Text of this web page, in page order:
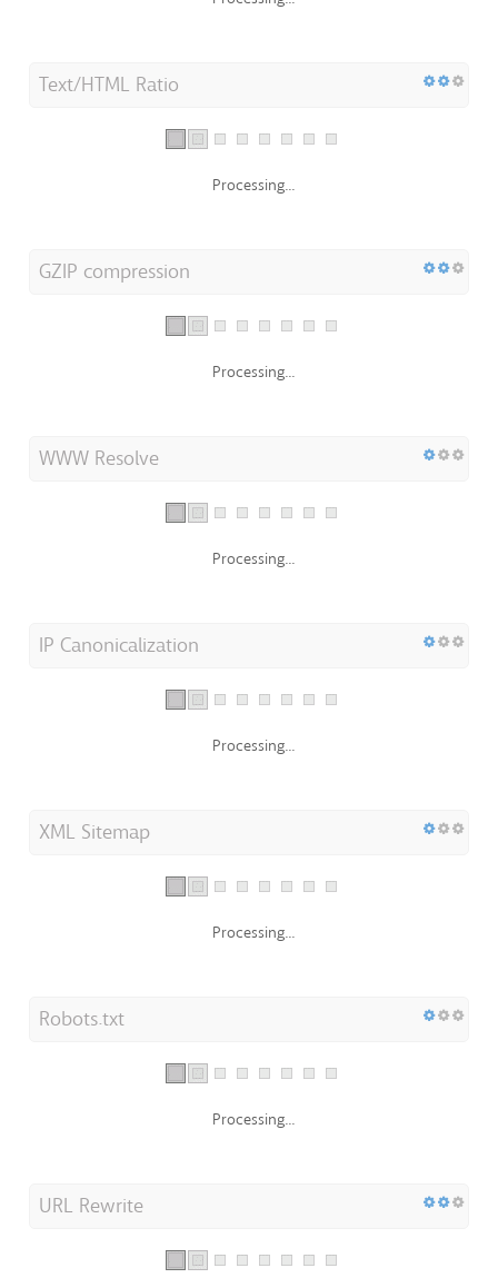
Text/HTML Ratio
Processing...
GZIP compression
Processing...
WWW Resolve
Processing...
IP Canonicalization
Processing...
XML Sitemap
Processing...
Robots.txt
Processing...
URL Rewrite